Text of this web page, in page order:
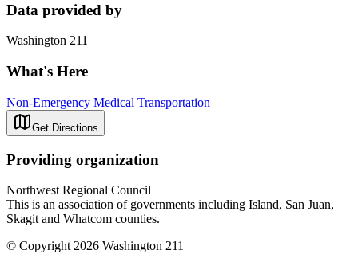
Data provided by
Washington 211
What's Here
Non-Emergency Medical Transportation
Get Directions
Providing organization
Northwest Regional Council
This is an association of governments including Island, San Juan,
Skagit and Whatcom counties.
© Copyright 2026 Washington 211